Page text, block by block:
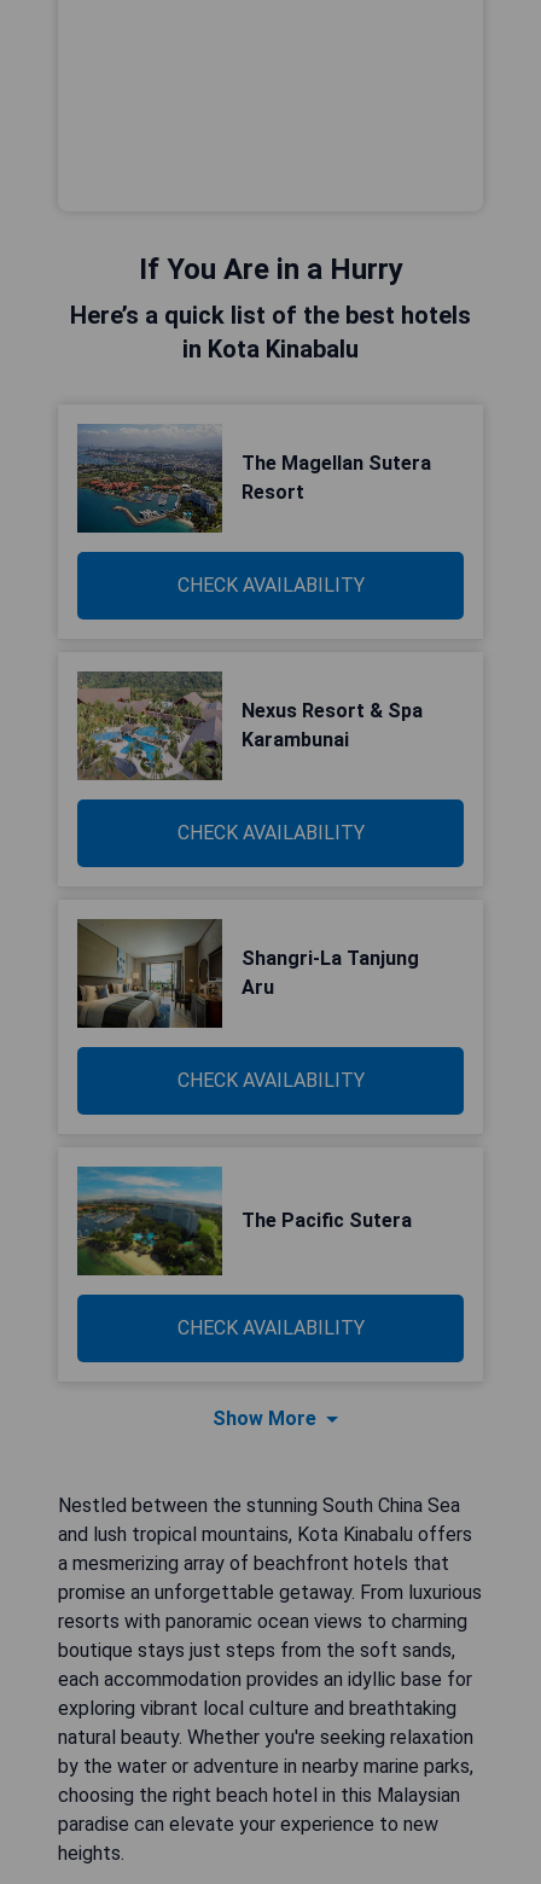
If You Are in a Hurry
Here’s a quick list of the best hotels
in Kota Kinabalu
The Magellan Sutera
Resort
CHECK AVAILABILITY
Nexus Resort & Spa
Karambunai
CHECK AVAILABILITY
Shangri-La Tanjung
Aru
CHECK AVAILABILITY
The Pacific Sutera
CHECK AVAILABILITY
Show More
Nestled between the stunning South China Sea
and lush tropical mountains, Kota Kinabalu offers
a mesmerizing array of beachfront hotels that
promise an unforgettable getaway. From luxurious
resorts with panoramic ocean views to charming
boutique stays just steps from the soft sands,
each accommodation provides an idyllic base for
exploring vibrant local culture and breathtaking
natural beauty. Whether you're seeking relaxation
by the water or adventure in nearby marine parks,
choosing the right beach hotel in this Malaysian
paradise can elevate your experience to new
heights.